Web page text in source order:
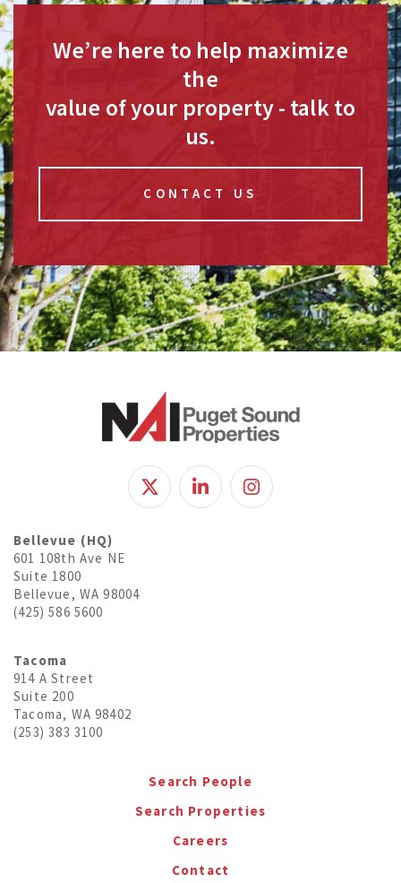
We’re here to help maximize
the
value of your property - talk to
us.
CONTACT US
Bellevue (HQ)
601 108th Ave NE
Suite 1800
Bellevue, WA 98004
(425) 586 5600
Tacoma
914 A Street
Suite 200
Tacoma, WA 98402
(253) 383 3100
Search People
Search Properties
Careers
Contact